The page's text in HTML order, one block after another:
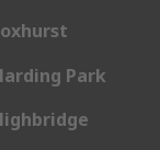
Park